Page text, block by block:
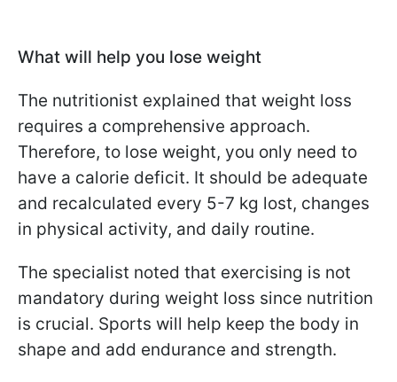
What will help you lose weight
The nutritionist explained that weight loss
requires a comprehensive approach.
Therefore, to lose weight, you only need to
have a calorie deficit. It should be adequate
and recalculated every 5-7 kg lost, changes
in physical activity, and daily routine.
The specialist noted that exercising is not
mandatory during weight loss since nutrition
is crucial. Sports will help keep the body in
shape and add endurance and strength.